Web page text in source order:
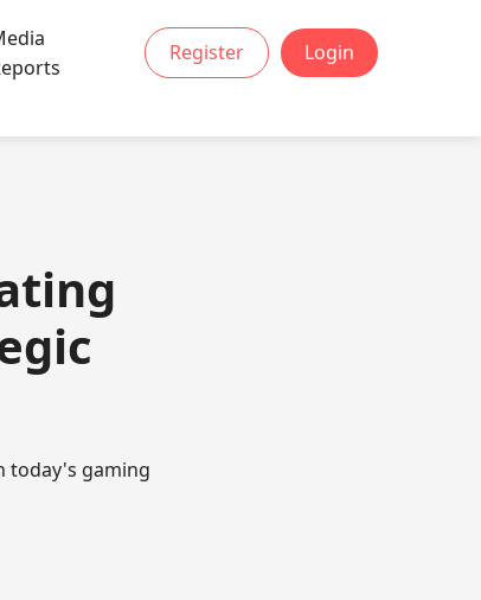
Register Login
today's gaming